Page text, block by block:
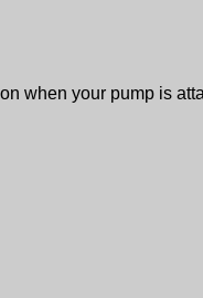
when your pump is